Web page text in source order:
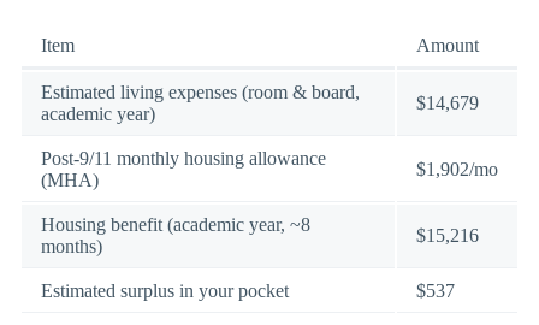
Item Amount
Estimated living expenses (room & board,
academic year)
$14,679
Post-9/11 monthly housing allowance
(MHA)
$1,902/mo
Housing benefit (academic year, ~8
months)
$15,216
Estimated surplus in your pocket $537